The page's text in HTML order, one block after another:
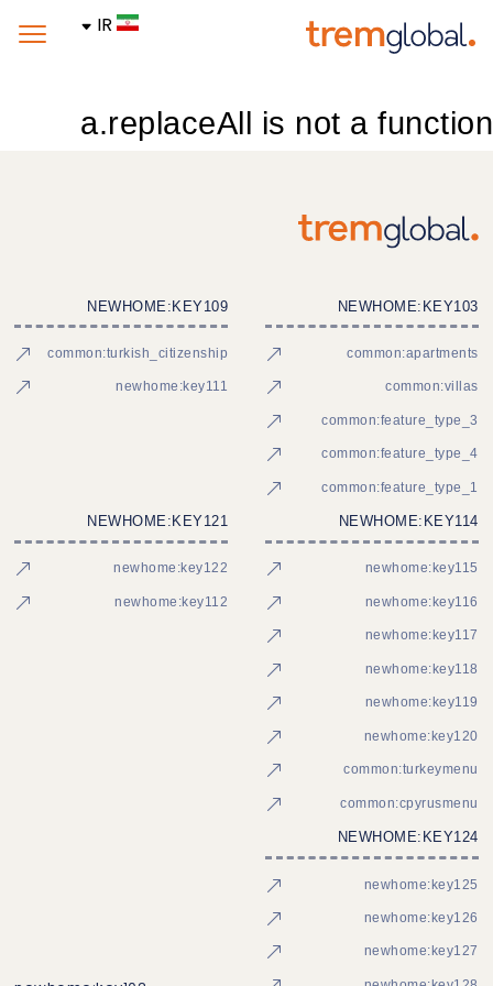
IR
a.replaceAll is not a function
NEWHOME:KEY103
common:apartments
common:villas
common:feature_type_3
common:feature_type_4
common:feature_type_1
NEWHOME:KEY109
common:turkish_citizenship
newhome:key111
NEWHOME:KEY114
newhome:key115
newhome:key116
newhome:key117
newhome:key118
newhome:key119
newhome:key120
common:turkeymenu
common:cpyrusmenu
NEWHOME:KEY121
newhome:key122
newhome:key112
NEWHOME:KEY124
newhome:key125
newhome:key126
newhome:key127